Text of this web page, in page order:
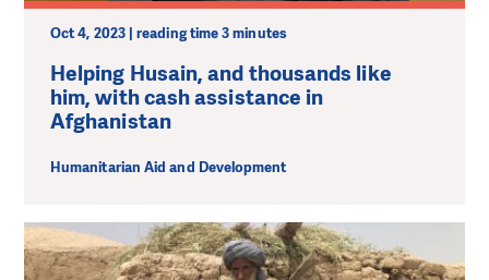
Oct 4, 2023 | reading time 3 minutes
Helping Husain, and thousands like
him, with cash assistance in
Afghanistan
Humanitarian Aid and Development